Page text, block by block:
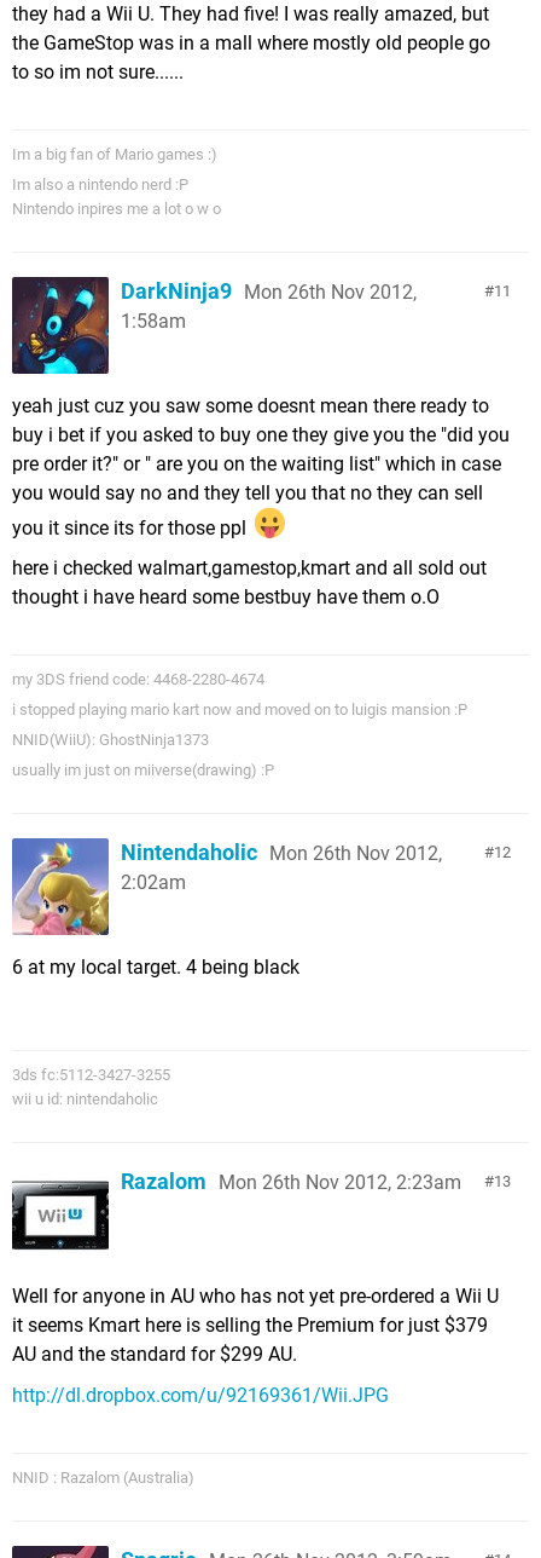
they had a Wii U. They had five! I was really amazed, but
the GameStop was in a mall where mostly old people go
to so im not sure......
Im a big fan of Mario games :)
Im also a nintendo nerd :P
Nintendo inpires me a lot o w o
11
DarkNinja9 Mon 26th Nov 2012,
1:58am
yeah just cuz you saw some doesnt mean there ready to
buy i bet if you asked to buy one they give you the "did you
pre order it?" or " are you on the waiting list" which in case
you would say no and they tell you that no they can sell
you it since its for those ppl
here i checked walmart,gamestop,kmart and all sold out
thought i have heard some bestbuy have them o.O
my 3DS friend code: 4468-2280-4674
i stopped playing mario kart now and moved on to luigis mansion :P
NNID(WiiU): GhostNinja1373
usually im just on miiverse(drawing) :P
12
Nintendaholic
Mon 26th Nov 2012,
2:02am
6 at my local target. 4 being black
3ds fc:5112-3427-3255
wii u id: nintendaholic
13
Razalom Mon 26th Nov 2012, 2:23am
Well for anyone in AU who has not yet pre-ordered a Wii U
it seems Kmart here is selling the Premium for just $379
AU and the standard for $299 AU.
http://dl.dropbox.com/u/92169361/Wii.JPG
NNID : Razalom (Australia)